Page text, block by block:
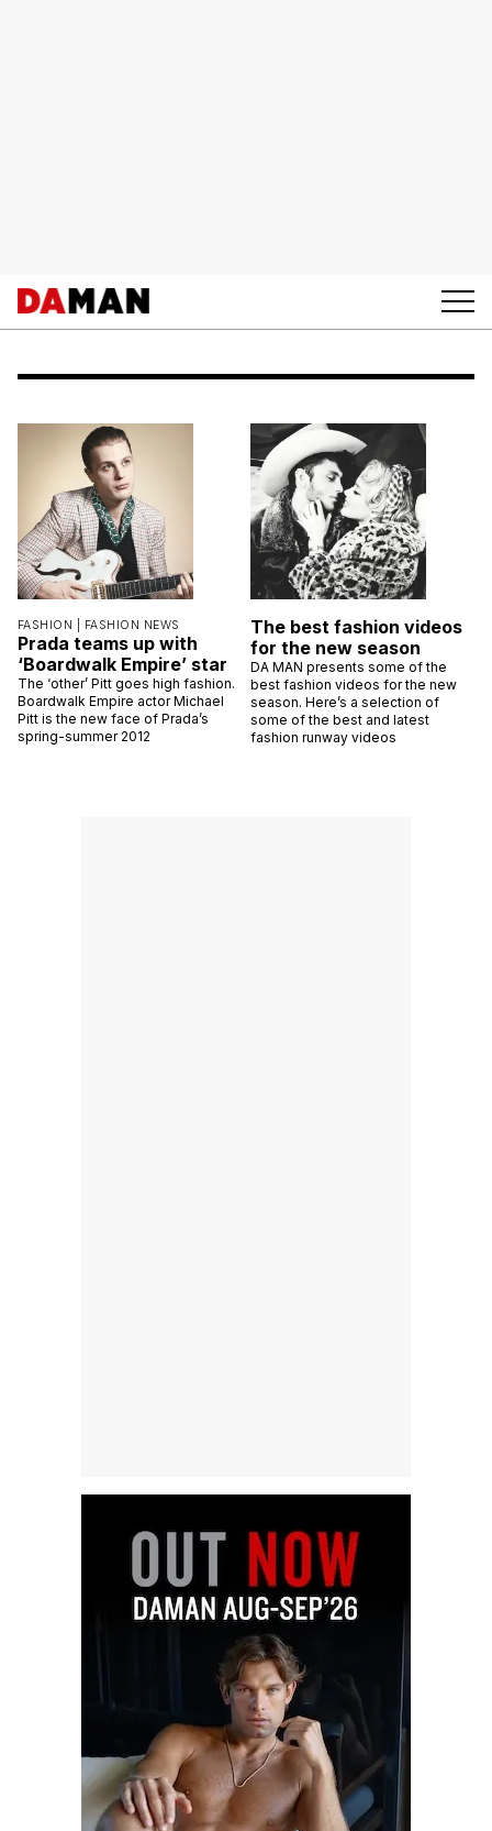
FASHION | FASHION NEWS
Prada teams up with
‘Boardwalk Empire’ star
The ‘other’ Pitt goes high fashion.
Boardwalk Empire actor Michael
Pitt is the new face of Prada’s
spring-summer 2012
The best fashion videos
for the new season
DA MAN presents some of the
best fashion videos for the new
season. Here’s a selection of
some of the best and latest
fashion runway videos